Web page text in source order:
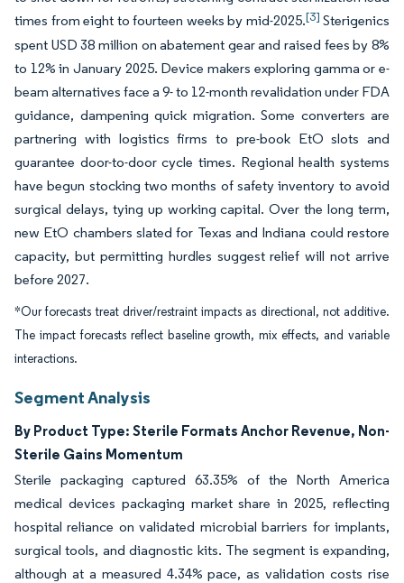
times from eight to fourteen weeks by mid-2025.[3] Sterigenics
spent USD 38 million on abatement gear and raised fees by 8%
to 12% in January 2025. Device makers exploring gamma or e-
beam alternatives face a 9- to 12-month revalidation under FDA
guidance, dampening quick migration. Some converters are
partnering with logistics firms to pre-book EtO slots and
guarantee door-to-door cycle times. Regional health systems
have begun stocking two months of safety inventory to avoid
surgical delays, tying up working capital. Over the long term,
new EtO chambers slated for Texas and Indiana could restore
capacity, but permitting hurdles suggest relief will not arrive
before 2027.
*Our forecasts treat driver/restraint impacts as directional, not additive.
The impact forecasts reflect baseline growth, mix effects, and variable
interactions.
Segment Analysis
By Product Type: Sterile Formats Anchor Revenue, Non-
Sterile Gains Momentum
Sterile packaging captured 63.35% of the North America
medical devices packaging market share in 2025, reflecting
hospital reliance on validated microbial barriers for implants,
surgical tools, and diagnostic kits. The segment is expanding,
although at a measured 4.34% pace, as validation costs rise